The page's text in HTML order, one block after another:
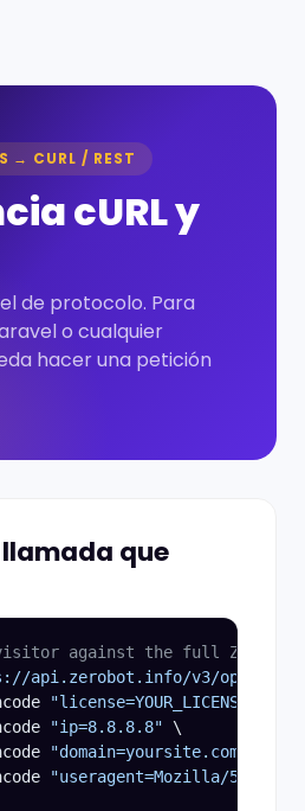
→ CURL / REST
cURL y
de protocolo. Para
o cualquier
hacer una petición
que
visitor against the full ZeroBot
api.zerobot.info/v3/openapi"
"license=YOUR_LICENSE_KEY"
"ip=8.8.8.8" \
"domain=yoursite.com"
"useragent=Mozilla/5.0"